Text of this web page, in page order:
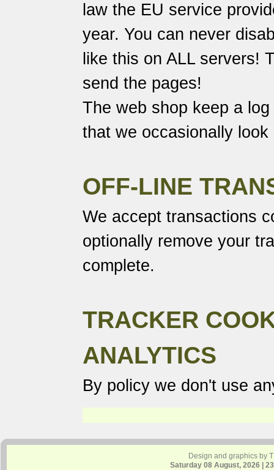
law the EU service
year. You can never
like this on ALL servers!
send the pages!
The web shop keep a
that we occasionally look
OFF-LINE
We accept transactions
optionally remove your
complete.
TRACKER
ANALYTICS
By policy we don't use
Design and graphics by
Saturday 08 August, 2026 |